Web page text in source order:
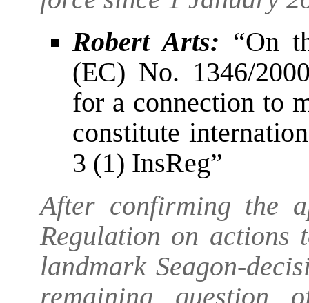
Robert Arts: “On
(EC) No. 1346/
for a connection to
constitute
3 (1) InsReg”
After confirming the
Regulation on actions
landmark Seagon-
remaining question